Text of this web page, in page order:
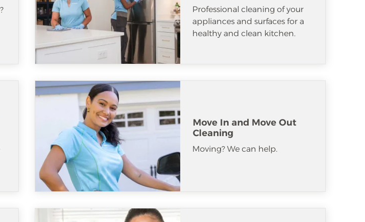
Professional cleaning of your
appliances and surfaces for a
healthy and clean kitchen.
Move In and Move Out
Cleaning
Moving? We can help.